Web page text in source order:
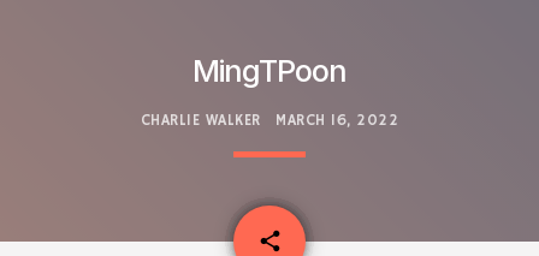
MingTPoon
CHARLIE WALKER MARCH 16, 2022
share
email